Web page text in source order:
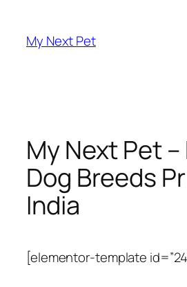
content
My Next Pet
My Next Pet
Dog Breeds
India
[elementor-template